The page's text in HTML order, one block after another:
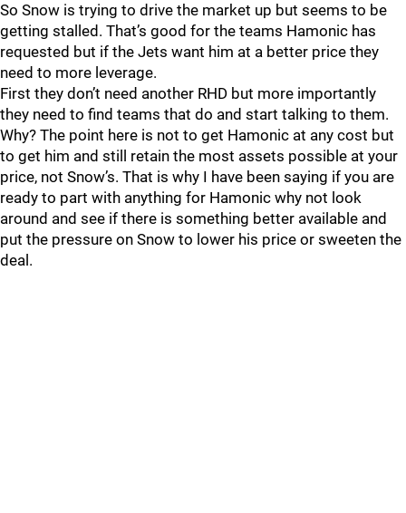
So Snow is trying to drive the market up but seems to be
getting stalled. That’s good for the teams Hamonic has
requested but if the Jets want him at a better price they
need to more leverage.
First they don’t need another RHD but more importantly
they need to find teams that do and start talking to them.
Why? The point here is not to get Hamonic at any cost but
to get him and still retain the most assets possible at your
price, not Snow’s. That is why I have been saying if you are
ready to part with anything for Hamonic why not look
around and see if there is something better available and
put the pressure on Snow to lower his price or sweeten the
deal.